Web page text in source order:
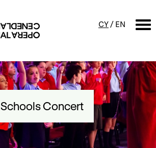
CY / EN
SEARCH
Free events & talks
Family events
Schools Concert